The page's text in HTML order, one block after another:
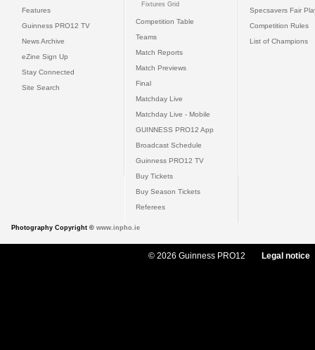
Features
Guinness PRO12 TV
News Archive
eZine Sign Up
Stay Connected
Site Search
Fixtures Grid
Competition Table
Teams
Match Reports
Match Previews
Final
Matchday Live
Matchday Live - Mobile
GUINNESS PRO12 App
Broadcast Schedule
Guinness PRO12 TV
Buy Tickets
Buy Season Tickets
Referees
Specsavers Fair
Competition Rules
List of Champions
Photography Copyright © www.inpho.ie
© 2026 Guinness PRO12 Legal notice